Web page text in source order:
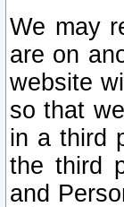
We may
are on
website
so that
in a third
the third
and